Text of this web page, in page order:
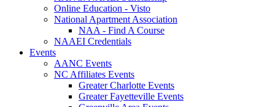
Online Education - Visto
National Apartment Association
NAA - Find A Course
NAAEI Credentials
Events
AANC Events
NC Affiliates Events
Greater Charlotte Events
Greater Fayetteville Events